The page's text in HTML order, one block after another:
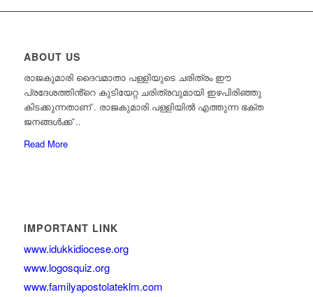
ABOUT US
രാജകുമാരി ദൈവമാതാ പള്ളിയുടെ ചരിത്രം ഈ
പ്രദേശത്തിൻ്റെ കുടിയേറ്റ ചരിത്രവുമായി ഇഴപിരിഞ്ഞു
കിടക്കുന്നതാണ് . രാജകുമാരി പള്ളിയിൽ എത്തുന്ന ഭക്ത
ജനങ്ങൾക്ക്‌ ..
Read More
IMPORTANT LINK
www.idukkidiocese.org
www.logosquiz.org
www.familyapostolateklm.com